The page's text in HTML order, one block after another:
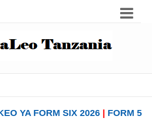
YA FORM SIX 2026| FORM 5